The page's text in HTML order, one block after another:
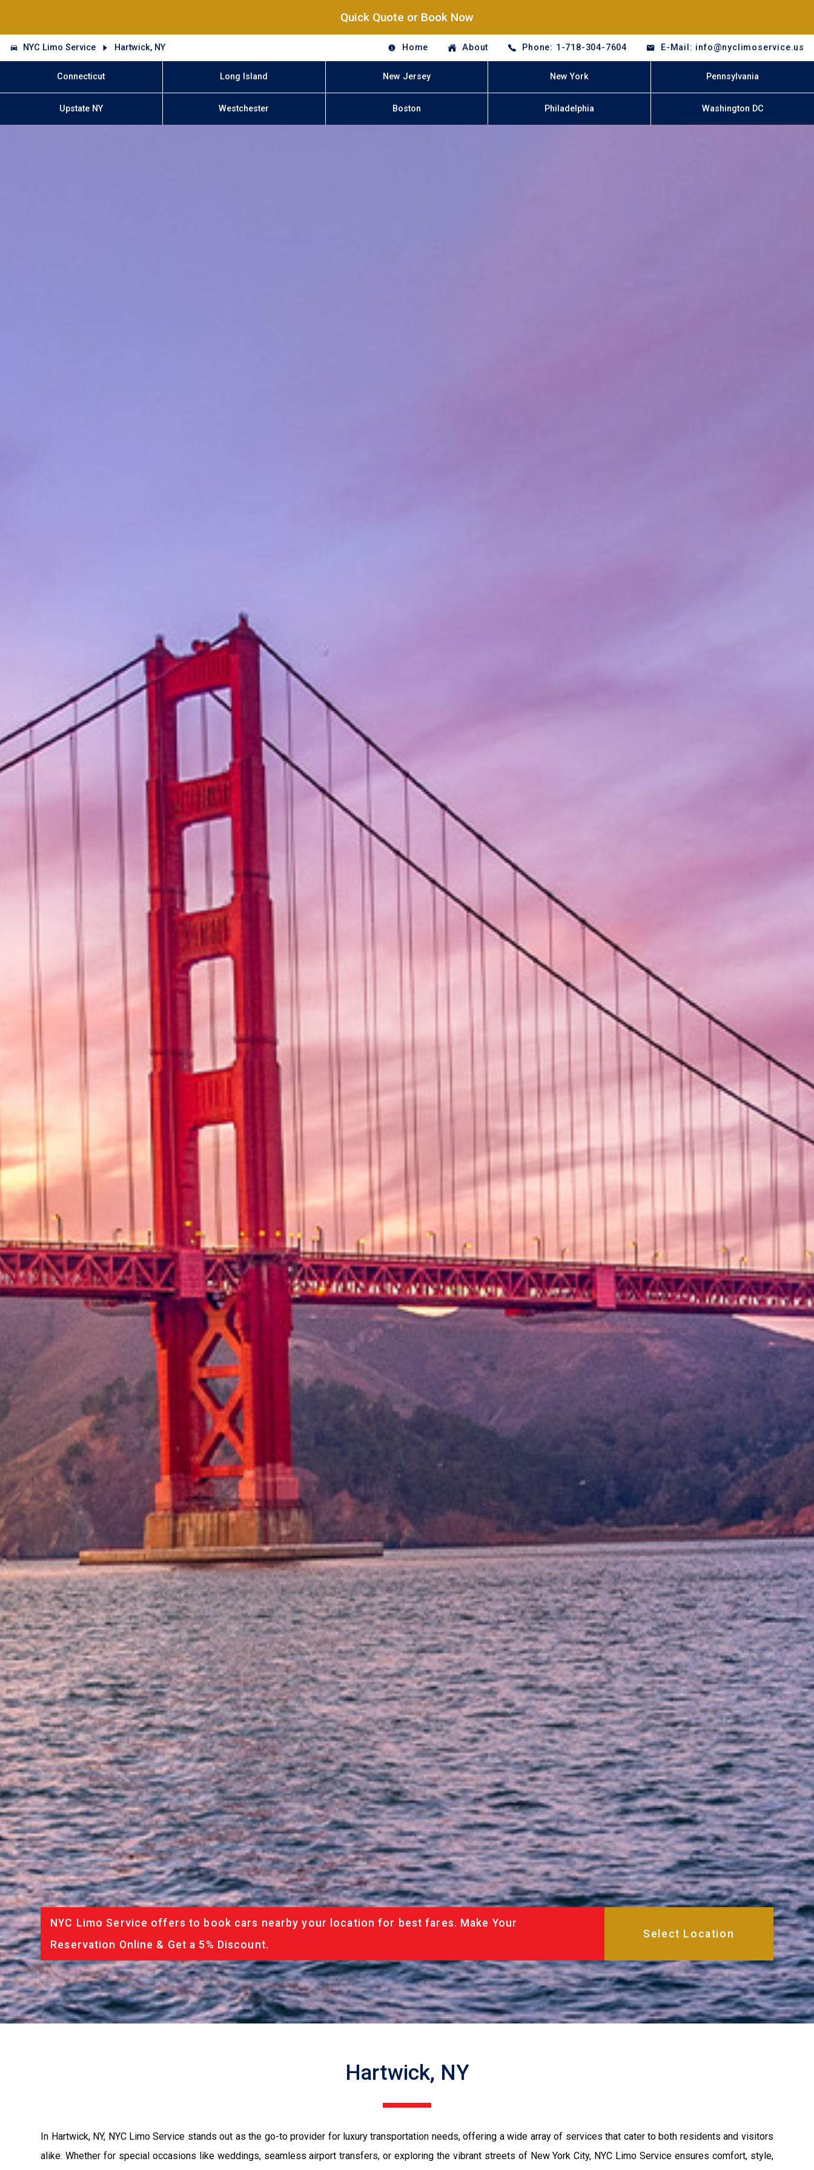
Quick Quote or Book Now
NYC Limo Service Hartwick, NY Home About Phone: 1-718-304-7604 E-Mail: info@nyclimoservice.us
Connecticut Long Island New Jersey New York Pennsylvania
Upstate NY Westchester Boston Philadelphia Washington DC
NYC Limo Service offers to book cars nearby your location for best fares. Make Your
Reservation Online & Get a 5% Discount.
Hartwick, NY
In Hartwick, NY, NYC Limo Service stands out as the go-to provider for luxury transportation needs, offering a wide array of services that cater to both residents and visitors
alike. Whether for special occasions like weddings, seamless airport transfers, or exploring the vibrant streets of New York City, NYC Limo Service ensures comfort, style,